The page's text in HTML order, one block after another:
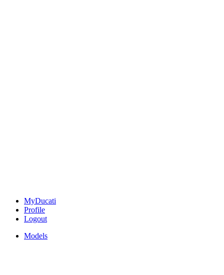
MyDucati
Profile
Logout
Models